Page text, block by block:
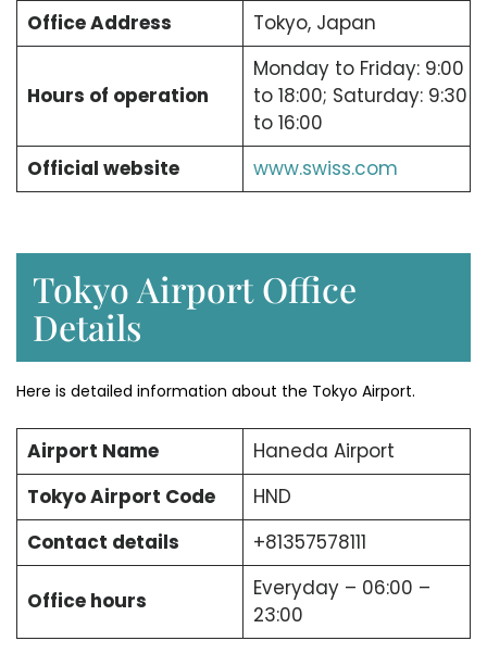
Office Address Tokyo, Japan
Hours of operation
Monday to Friday: 9:00
to 18:00; Saturday: 9:30
to 16:00
Official website
www.swiss.com
Tokyo Airport Office
Details
Here is detailed information about the Tokyo Airport.
Airport Name
Haneda Airport
Tokyo Airport Code
HND
Contact details
+81357578111
Office hours
Everyday – 06:00 –
23:00